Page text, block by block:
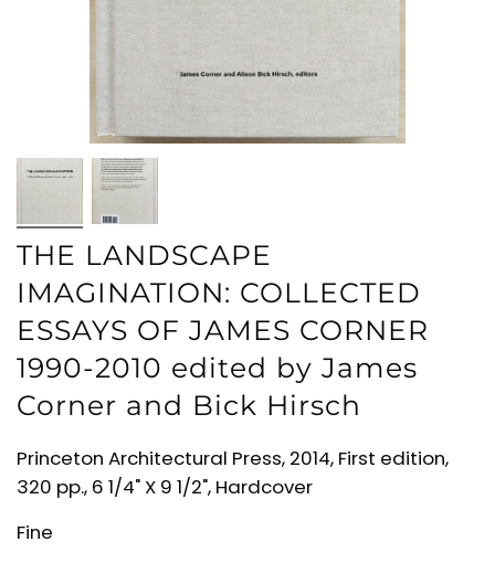
THE LANDSCAPE
IMAGINATION: COLLECTED
ESSAYS OF JAMES CORNER
1990-2010 edited by James
Corner and Bick Hirsch
Princeton Architectural Press, 2014, First edition,
320 pp., 6 1/4" X 9 1/2", Hardcover
Fine